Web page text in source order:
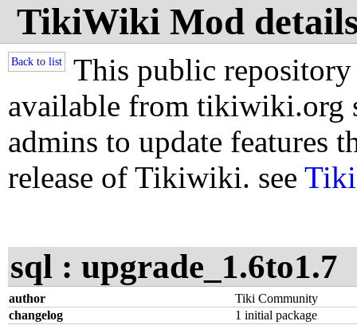
TikiWiki Mod
Back to list
This public repository
available from tikiwiki.org
admins to update features
release of Tikiwiki. see
sql : upgrade_1.6to1.7
author
Tiki Community
changelog
1 initial package